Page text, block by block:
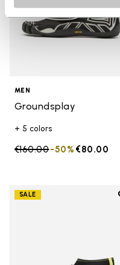
MEN
Groundsplay
+ 5 colors
Price reduced from
€160.00to €80.00
-50%
SALE